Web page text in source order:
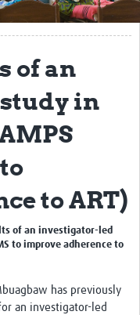
of an
in
to ART)
of an investigator-led
to improve adherence to
has previously
an investigator-led